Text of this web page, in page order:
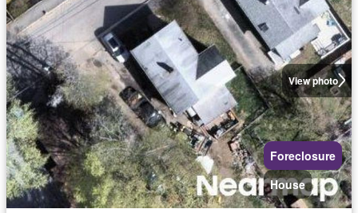
View photo
Foreclosure
House